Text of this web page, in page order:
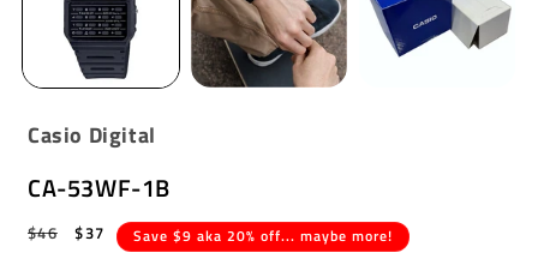
Casio Digital
CA-53WF-1B
Regular
$46
Sale
$37 Save $9 aka 20% off... maybe more!